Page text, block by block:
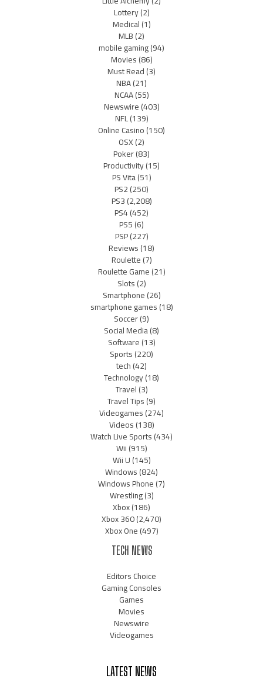
Lottery(2)
Medical(1)
MLB(2)
mobile gaming(94)
Movies(86)
Must Read(3)
NBA(21)
NCAA(55)
Newswire(403)
NFL(139)
Online Casino(150)
OSX(2)
Poker(83)
Productivity(15)
PS Vita(51)
PS2(250)
PS3(2,208)
PS4(452)
PS5(6)
PSP(227)
Reviews(18)
Roulette(7)
Roulette Game(21)
Slots(2)
Smartphone(26)
smartphone games(18)
Soccer(9)
Social Media(8)
Software(13)
Sports(220)
tech(42)
Technology(18)
Travel(3)
Travel Tips(9)
Videogames(274)
Videos(138)
Watch Live Sports(434)
Wii(915)
Wii U(145)
Windows(824)
Windows Phone(7)
Wrestling(3)
Xbox(186)
Xbox 360(2,470)
Xbox One(497)
TECH NEWS
Editors Choice
Gaming Consoles
Games
Movies
Newswire
Videogames
LATEST NEWS